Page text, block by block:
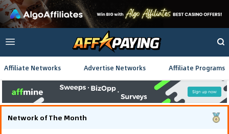
Affiliate Networks Advertise Networks Affiliate Programs
Network of The Month